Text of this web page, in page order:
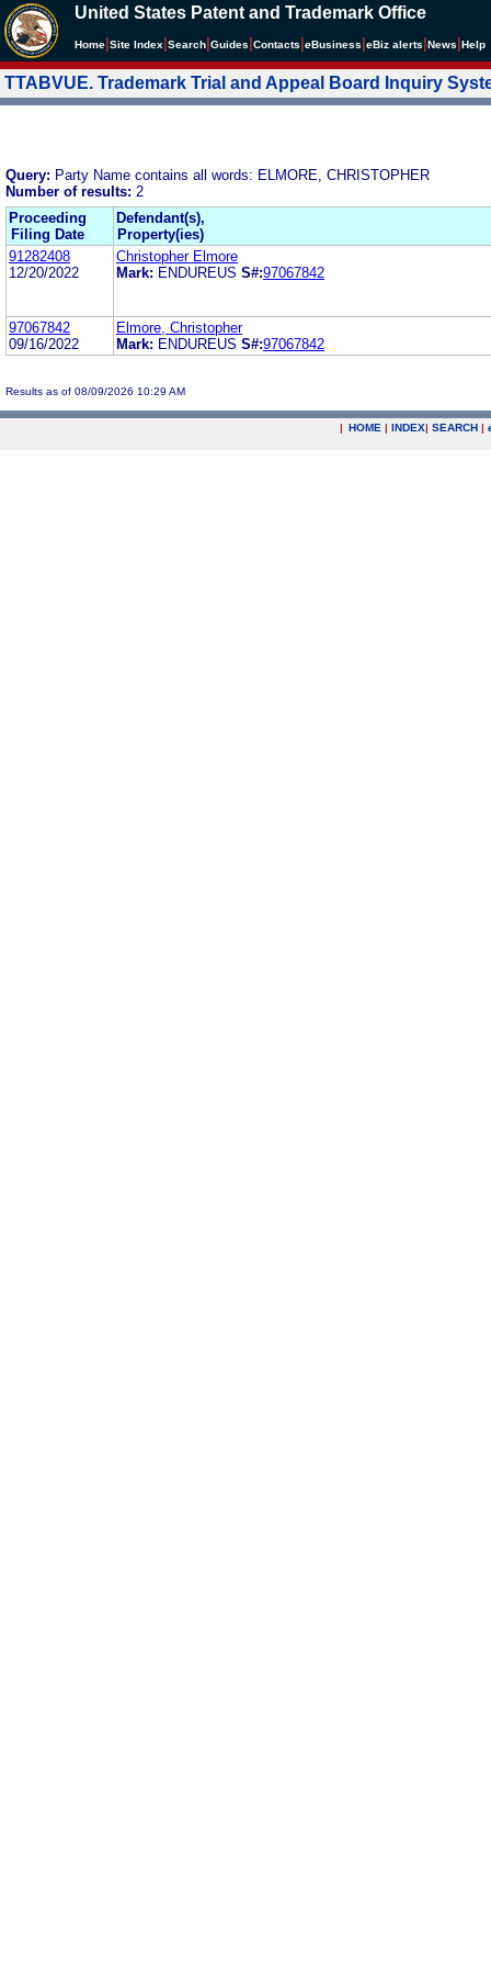
United States Patent and Trademark Office
Home Site Index Search Guides Contacts eBusiness eBiz alerts News Help
TTABVUE. Trademark Trial and Appeal Board Inquiry
Query: Party Name contains all words: ELMORE, CHRISTOPHER
Number of results: 2
Proceeding
Filing Date
Defendant(s),
Property(ies)
91282408
12/20/2022
Christopher Elmore
Mark: ENDUREUS S#:97067842
97067842
09/16/2022
Elmore, Christopher
Mark: ENDUREUS S#:97067842
Results as of 08/09/2026 10:29 AM
| HOME | INDEX| SEARCH |